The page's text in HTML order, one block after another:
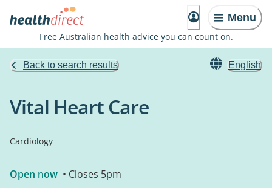
Menu
Free Australian health advice you can count on.
Back to search results English
Vital Heart Care
Cardiology
Open now • Closes 5pm